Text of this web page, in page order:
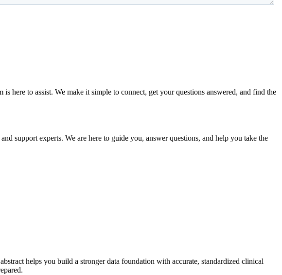
here to assist. We make it simple to connect, get your questions answered, and find the
support experts. We are here to guide you, answer questions, and help you take the
helps you build a stronger data foundation with accurate, standardized clinical